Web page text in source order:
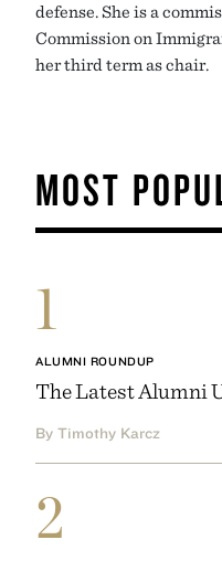
defense. She is a
Commission on
her third term as chair.
MOST
1
ALUMNI ROUNDUP
The Latest Alumni
By Timothy Karcz
2